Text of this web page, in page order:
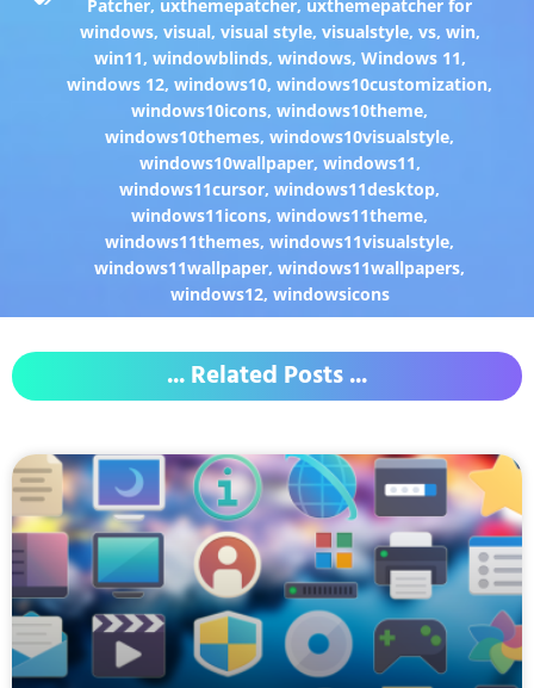
Patcher, uxthemepatcher, uxthemepatcher for
windows, visual, visual style, visualstyle, vs, win,
win11, windowblinds, windows, Windows 11,
windows 12,windows10,windows10customization,
windows10icons,windows10theme,
windows10themes,windows10visualstyle,
windows10wallpaper, windows11,
windows11cursor,windows11desktop,
windows11icons,windows11theme,
windows11themes,windows11visualstyle,
windows11wallpaper,windows11wallpapers,
windows12, windowsicons
... Related Posts ...